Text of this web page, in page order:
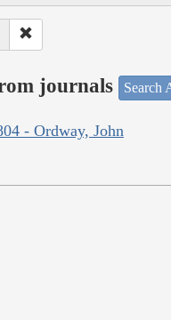
journals Search
- Ordway, John